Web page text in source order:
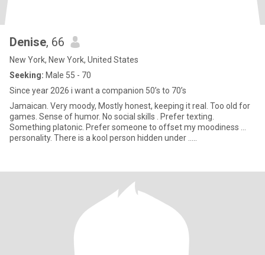
Denise, 66
New York, New York, United States
Seeking: Male 55 - 70
Since year 2026 i want a companion 50’s to 70’s
Jamaican. Very moody, Mostly honest, keeping it real. Too old for
games. Sense of humor. No social skills . Prefer texting.
Something platonic. Prefer someone to offset my moodiness ...
personality. There is a kool person hidden under …..